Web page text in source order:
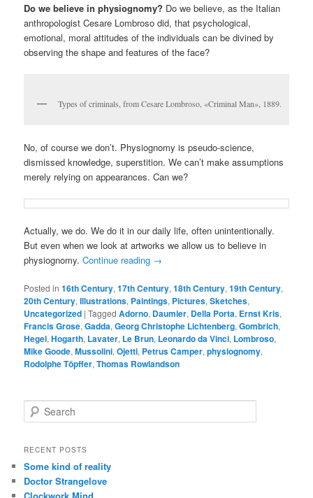
Do we believe in physiognomy? Do we believe, as the Italian
anthropologist Cesare Lombroso did, that psychological,
emotional, moral attitudes of the individuals can be divined by
observing the shape and features of the face?
Types of criminals, from Cesare Lombroso, «Criminal Man», 1889.
No, of course we don’t. Physiognomy is pseudo-science,
dismissed knowledge, superstition. We can’t make assumptions
merely relying on appearances. Can we?
Actually, we do. We do it in our daily life, often unintentionally.
But even when we look at artworks we allow us to believe in
physiognomy.Continue reading →
Posted in 16th Century,17th Century,18th Century,19th Century,
20th Century,Illustrations, Paintings, Pictures,Sketches,
Uncategorized |Tagged Adorno, Daumier, Della Porta, Ernst Kris,
Francis Grose,Gadda,Georg Christophe Lichtenberg,Gombrich,
Hegel,Hogarth, Lavater, Le Brun, Leonardo da Vinci, Lombroso,
Mike Goode,Mussolini,Ojetti, Petrus Camper,physiognomy,
Rodolphe Töpffer,Thomas Rowlandson
e
r
h
RECENT POSTS
Some kind of reality
Doctor Strangelove